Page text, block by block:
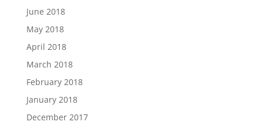
June 2018
May 2018
April 2018
March 2018
February 2018
January 2018
December 2017